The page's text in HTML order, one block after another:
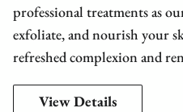
professional treatments as
exfoliate, and nourish your
refreshed complexion and
View Details